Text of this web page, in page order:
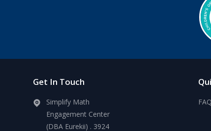
Get In Touch
Simplify Math
Engagement Center
(DBA Eurekii) . 3924